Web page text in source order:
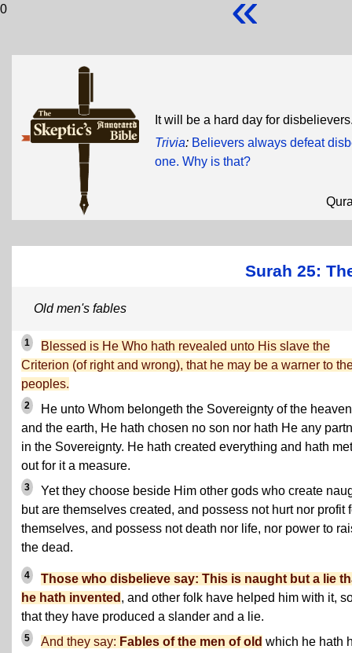
0
It will be a hard day for
Trivia: Believers always defeat
one. Why is that?
Surah 25:
Old men's fables
1
Blessed is He Who hath revealed unto His slave the
Criterion (of right and wrong), that he may be a warner to
peoples.
2
He unto Whom belongeth the Sovereignty of the
and the earth, He hath chosen no son nor hath He any
in the Sovereignty. He hath created everything and hath
out for it a measure.
3
Yet they choose beside Him other gods who create
but are themselves created, and possess not hurt nor profit
themselves, and possess not death nor life, nor power to
the dead.
4
Those who disbelieve say: This is naught but a lie
he hath invented , and other folk have helped him with it,
that they have produced a slander and a lie.
5 And they say: Fables of the men of old which he hath